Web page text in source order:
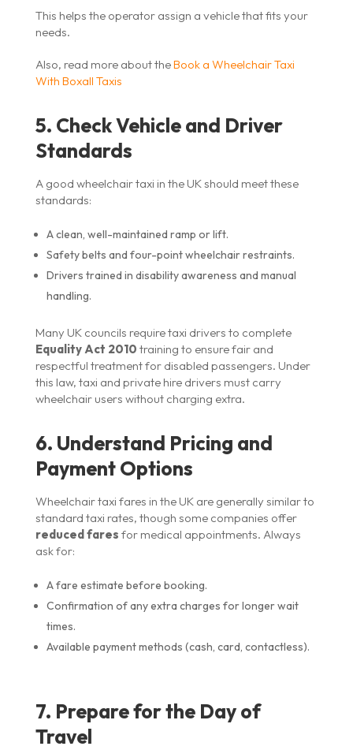
This helps the operator assign a vehicle that fits your
needs.
Also, read more about theBook a Wheelchair Taxi
With Boxall Taxis
5. Check Vehicle and Driver
Standards
A good wheelchair taxi in the UK should meet these
standards:
A clean, well-maintained ramp or lift.
Safety belts and four-point wheelchair restraints.
Drivers trained in disability awareness and manual
handling.
Many UK councils require taxi drivers to complete
Equality Act 2010 training to ensure fair and
respectful treatment for disabled passengers. Under
this law, taxi and private hire drivers must carry
wheelchair users without charging extra.
6. Understand Pricing and
Payment Options
Wheelchair taxi fares in the UK are generally similar to
standard taxi rates, though some companies offer
reduced fares for medical appointments. Always
ask for:
A fare estimate before booking.
Confirmation of any extra charges for longer wait
times.
Available payment methods (cash, card, contactless).
7. Prepare for the Day of
Travel